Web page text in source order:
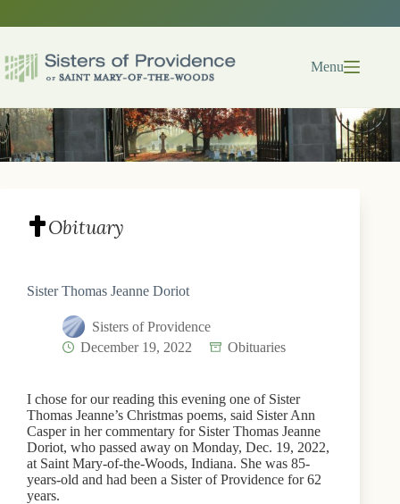
Menu
Obituary
Sister Thomas Jeanne Doriot
Sisters of Providence
December 19, 2022
Obituaries
I chose for our reading this evening one of Sister
Thomas Jeanne’s Christmas poems, said Sister Ann
Casper in her commentary for Sister Thomas Jeanne
Doriot, who passed away on Monday, Dec. 19, 2022,
at Saint Mary-of-the-Woods, Indiana. She was 85-
years-old and had been a Sister of Providence for 62
years.